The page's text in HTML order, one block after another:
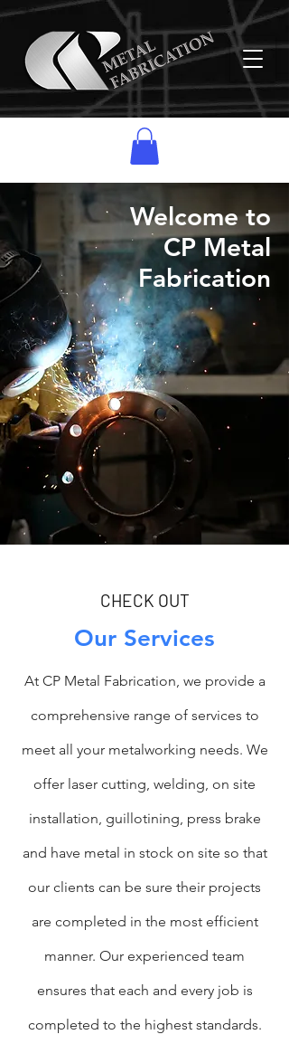
Welcome to
CP Metal
Fabrication
CHECK OUT
Our Services
At CP Metal Fabrication, we provide a
comprehensive range of services to
meet all your metalworking needs. We
offer laser cutting, welding, on site
installation, guillotining, press brake
and have metal in stock on site so that
our clients can be sure their projects
are completed in the most efficient
manner. Our experienced team
ensures that each and every job is
completed to the highest standards.